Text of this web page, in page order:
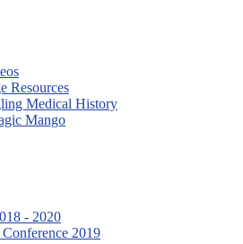
Resources
Medical History
Mango
- 2020
2019